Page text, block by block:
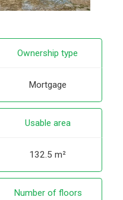
Ownership type
Mortgage
Usable area
132.5 m²
Number of floors